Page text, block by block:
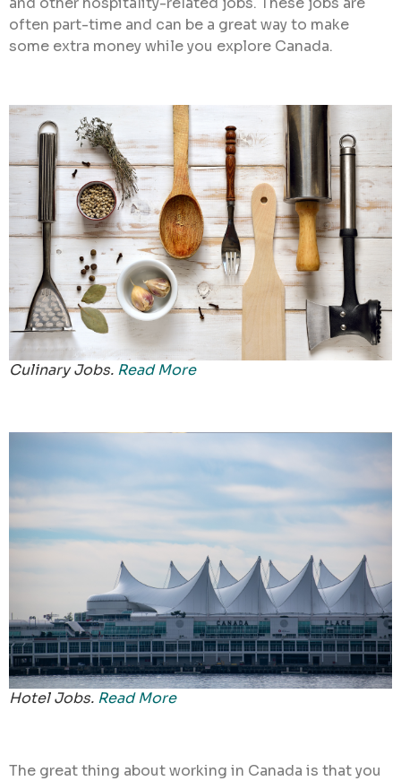
often part-time and can be a great way to make
some extra money while you explore Canada.
Culinary Jobs. Read More
Hotel Jobs. Read More
The great thing about working in Canada is that you